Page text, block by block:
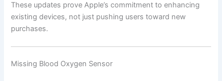
These updates prove Apple’s commitment to enhancing
existing devices, not just pushing users toward new
purchases.
Missing Blood Oxygen Sensor